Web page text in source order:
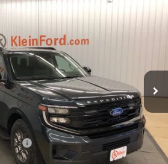
Active
Stock: A0337Model:
Window Sticker
$74,532
Less
-$2,887
+$449
$74,532
For: -$2,000